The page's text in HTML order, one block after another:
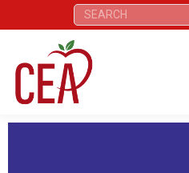
Search: